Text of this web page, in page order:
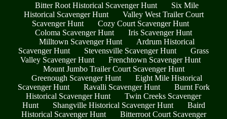
Bitter Root Historical Scavenger Hunt
Six Mile
Historical Scavenger Hunt
Valley West Trailer Court
Scavenger Hunt
Cozy Court Scavenger Hunt
Coloma Scavenger Hunt
Iris Scavenger Hunt
Milltown Scavenger Hunt
Ardrum Historical
Scavenger Hunt
Stevensville Scavenger Hunt
Grass
Valley Scavenger Hunt
Frenchtown Scavenger Hunt
Mount Jumbo Trailer Court Scavenger Hunt
Greenough Scavenger Hunt
Eight Mile Historical
Scavenger Hunt
Ravalli Scavenger Hunt
Burnt Fork
Historical Scavenger Hunt
Twin Creeks Scavenger
Hunt
Shangville Historical Scavenger Hunt
Baird
Historical Scavenger Hunt
Bitterroot Court Scavenger